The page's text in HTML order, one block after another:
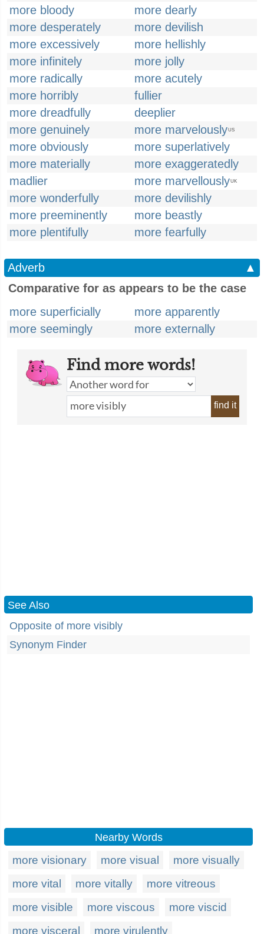
more bloody
more dearly
more desperately
more devilish
more excessively
more hellishly
more infinitely
more jolly
more radically
more acutely
more horribly
fullier
more dreadfully
deeplier
more genuinely
more marvelouslyUS
more obviously
more superlatively
more materially
more exaggeratedly
madlier
more marvellouslyUK
more wonderfully
more devilishly
more preeminently
more beastly
more plentifully
more fearfully
Adverb
▲
Comparative for as appears to be the case
more superficially
more apparently
more seemingly
more externally
Find more words!
find it
See Also
Opposite of more visibly
Synonym Finder
Nearby Words
more visionary more visual
more visually
more vital
more vitally
more vitreous
more visible
more viscous
more viscid
more visceral
more virulently